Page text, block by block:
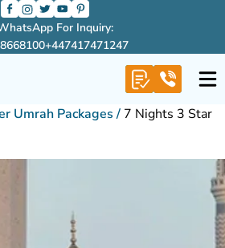
For Inquiry:
+447417471247
Umrah Packages / 7 Nights 3 Star